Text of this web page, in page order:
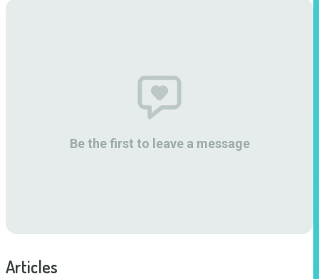
Be the first to leave a message
Articles